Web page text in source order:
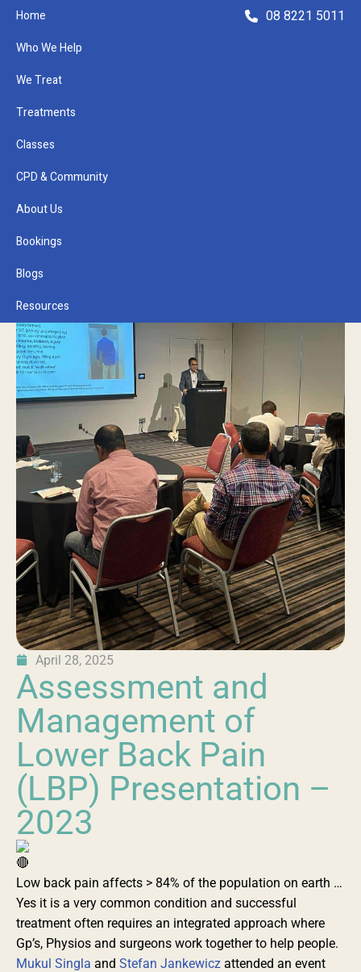
08 8221 5011
Home
Who We Help
We Treat
Treatments
Classes
CPD & Community
About Us
Bookings
Blogs
Resources
April 28, 2025
Assessment and
Management of
Lower Back Pain
(LBP) Presentation –
2023
Low back pain affects > 84% of the population on earth …
Yes it is a very common condition and successful
treatment often requires an integrated approach where
Gp’s, Physios and surgeons work together to help people.
Mukul Singla and Stefan Jankewicz attended an event